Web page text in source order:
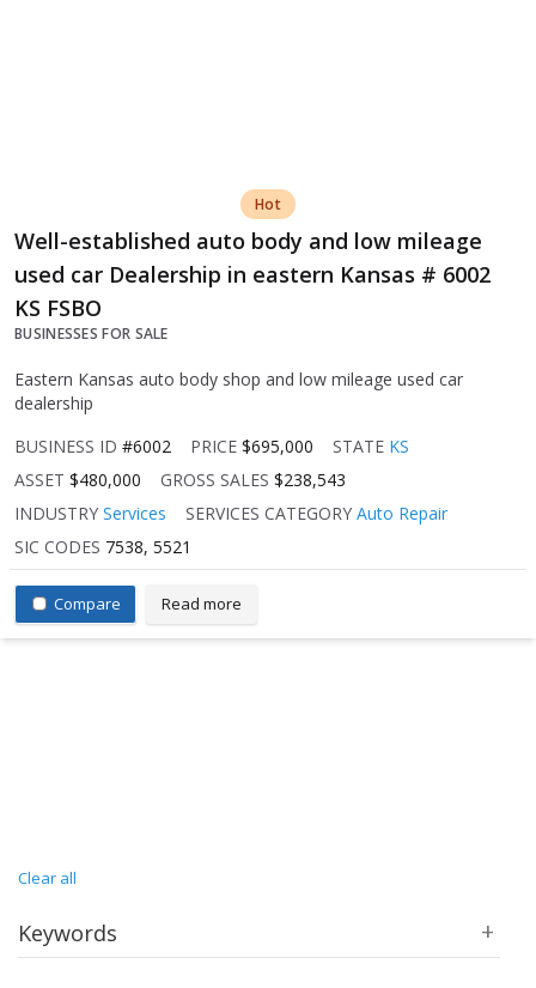
Hot
Well-established auto body and low mileage
used car Dealership in eastern Kansas # 6002
KS FSBO
BUSINESSES FOR SALE
Eastern Kansas auto body shop and low mileage used car
dealership
BUSINESS ID #6002 PRICE $695,000 STATE KS
ASSET $480,000 GROSS SALES $238,543
INDUSTRY Services SERVICES CATEGORY Auto Repair
SIC CODES 7538, 5521
Compare Read more
Clear all
Keywords